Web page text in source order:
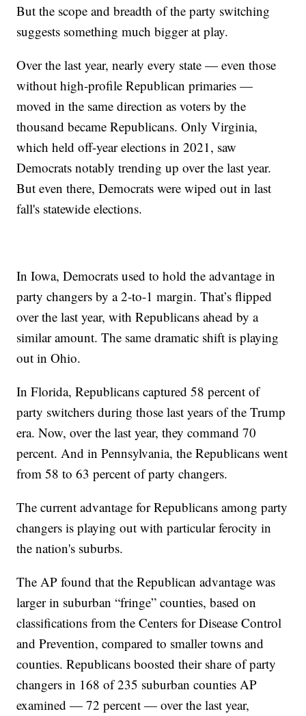
But the scope and breadth of the party switching
suggests something much bigger at play.
Over the last year, nearly every state — even those
without high-profile Republican primaries —
moved in the same direction as voters by the
thousand became Republicans. Only Virginia,
which held off-year elections in 2021, saw
Democrats notably trending up over the last year.
But even there, Democrats were wiped out in last
fall's statewide elections.
In Iowa, Democrats used to hold the advantage in
party changers by a 2-to-1 margin. That’s flipped
over the last year, with Republicans ahead by a
similar amount. The same dramatic shift is playing
out in Ohio.
In Florida, Republicans captured 58 percent of
party switchers during those last years of the Trump
era. Now, over the last year, they command 70
percent. And in Pennsylvania, the Republicans went
from 58 to 63 percent of party changers.
The current advantage for Republicans among party
changers is playing out with particular ferocity in
the nation's suburbs.
The AP found that the Republican advantage was
larger in suburban “fringe” counties, based on
classifications from the Centers for Disease Control
and Prevention, compared to smaller towns and
counties. Republicans boosted their share of party
changers in 168 of 235 suburban counties AP
examined — 72 percent — over the last year,